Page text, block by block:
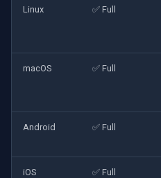
Linux ✅ Full
macOS ✅ Full
Android ✅ Full
iOS ✅ Full